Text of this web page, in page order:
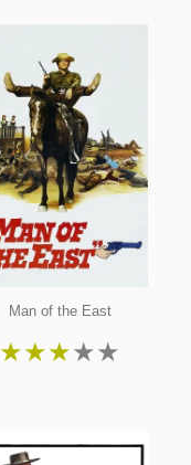
Man of the East
★★★★★